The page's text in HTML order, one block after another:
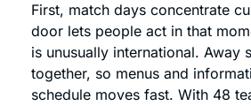
First, match days concentrate
door lets people act in that
is unusually international. Away
together, so menus and
schedule moves fast. With 48